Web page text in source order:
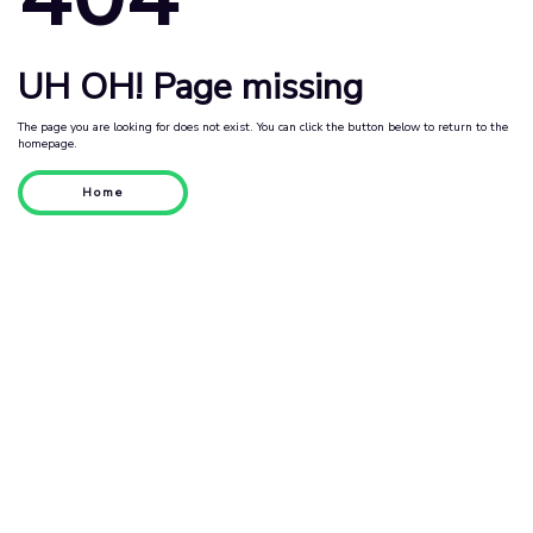
UH OH! Page missing
The page you are looking for does not exist. You can click the button below to return to the
homepage.
Home